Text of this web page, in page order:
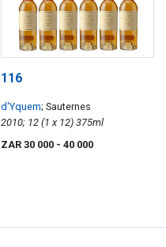
116
d'Yquem; Sauternes
2010; 12 (1 x 12) 375ml
ZAR 30 000 - 40 000